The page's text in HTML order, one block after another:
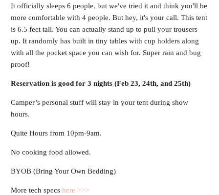
It officially sleeps 6 people, but we've tried it and think you'll be
more comfortable with 4 people. But hey, it's your call. This tent
is 6.5 feet tall. You can actually stand up to pull your trousers
up. It randomly has built in tiny tables with cup holders along
with all the pocket space you can wish for. Super rain and bug
proof!
Reservation is good for 3 nights (Feb 23, 24th, and 25th)
Camper’s personal stuff will stay in your tent during show
hours.
Quite Hours from 10pm-9am.
No cooking food allowed.
BYOB (Bring Your Own Bedding)
More tech specshere >>>